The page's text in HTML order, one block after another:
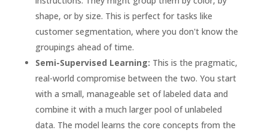
shape, or by size. This is perfect for tasks like
customer segmentation, where you don't know the
groupings ahead of time.
Semi-Supervised Learning: This is the pragmatic,
real-world compromise between the two. You start
with a small, manageable set of labeled data and
combine it with a much larger pool of unlabeled
data. The model learns the core concepts from the